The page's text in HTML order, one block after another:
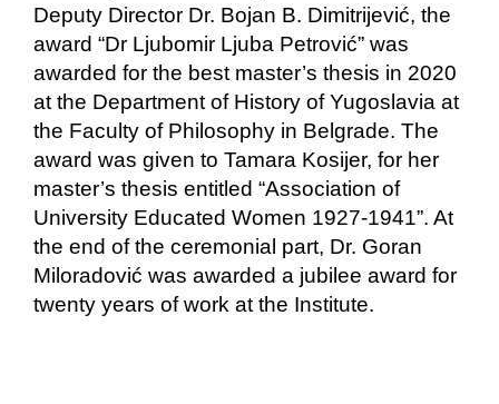
Deputy Director Dr. Bojan B. Dimitrijević, the
award “Dr Ljubomir Ljuba Petrović” was
awarded for the best master’s thesis in 2020
at the Department of History of Yugoslavia at
the Faculty of Philosophy in Belgrade. The
award was given to Tamara Kosijer, for her
master’s thesis entitled “Association of
University Educated Women 1927-1941”. At
the end of the ceremonial part, Dr. Goran
Miloradović was awarded a jubilee award for
twenty years of work at the Institute.